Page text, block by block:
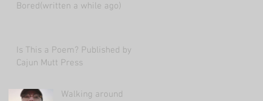
Bored(written a while ago)
Is This a Poem? Published by
Cajun Mutt Press
Walking around